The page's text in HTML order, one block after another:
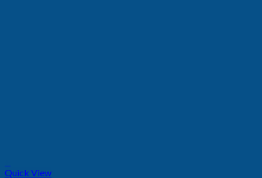
Quick View